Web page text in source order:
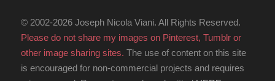
© 2002-2026 Joseph Nicola Viani. All Rights Reserved.
Please do not share my images on Pinterest, Tumblr or
other image sharing sites. The use of content on this site
is encouraged for non-commercial projects and requires